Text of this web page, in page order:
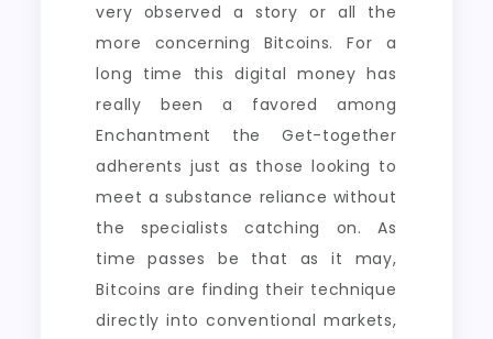
very observed a story or all the
more concerning Bitcoins. For a
long time this digital money has
really been a favored among
Enchantment the Get-together
adherents just as those looking to
meet a substance reliance without
the specialists catching on. As
time passes be that as it may,
Bitcoins are finding their technique
directly into conventional markets,